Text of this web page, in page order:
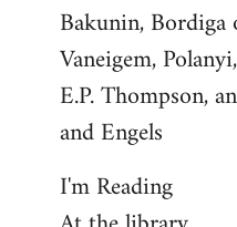
Bakunin, Bordiga
Vaneigem,
E.P. Thompson,
and Engels
I'm Reading